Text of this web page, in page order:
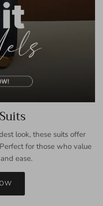
look, these suits offer
for those who value
ease.